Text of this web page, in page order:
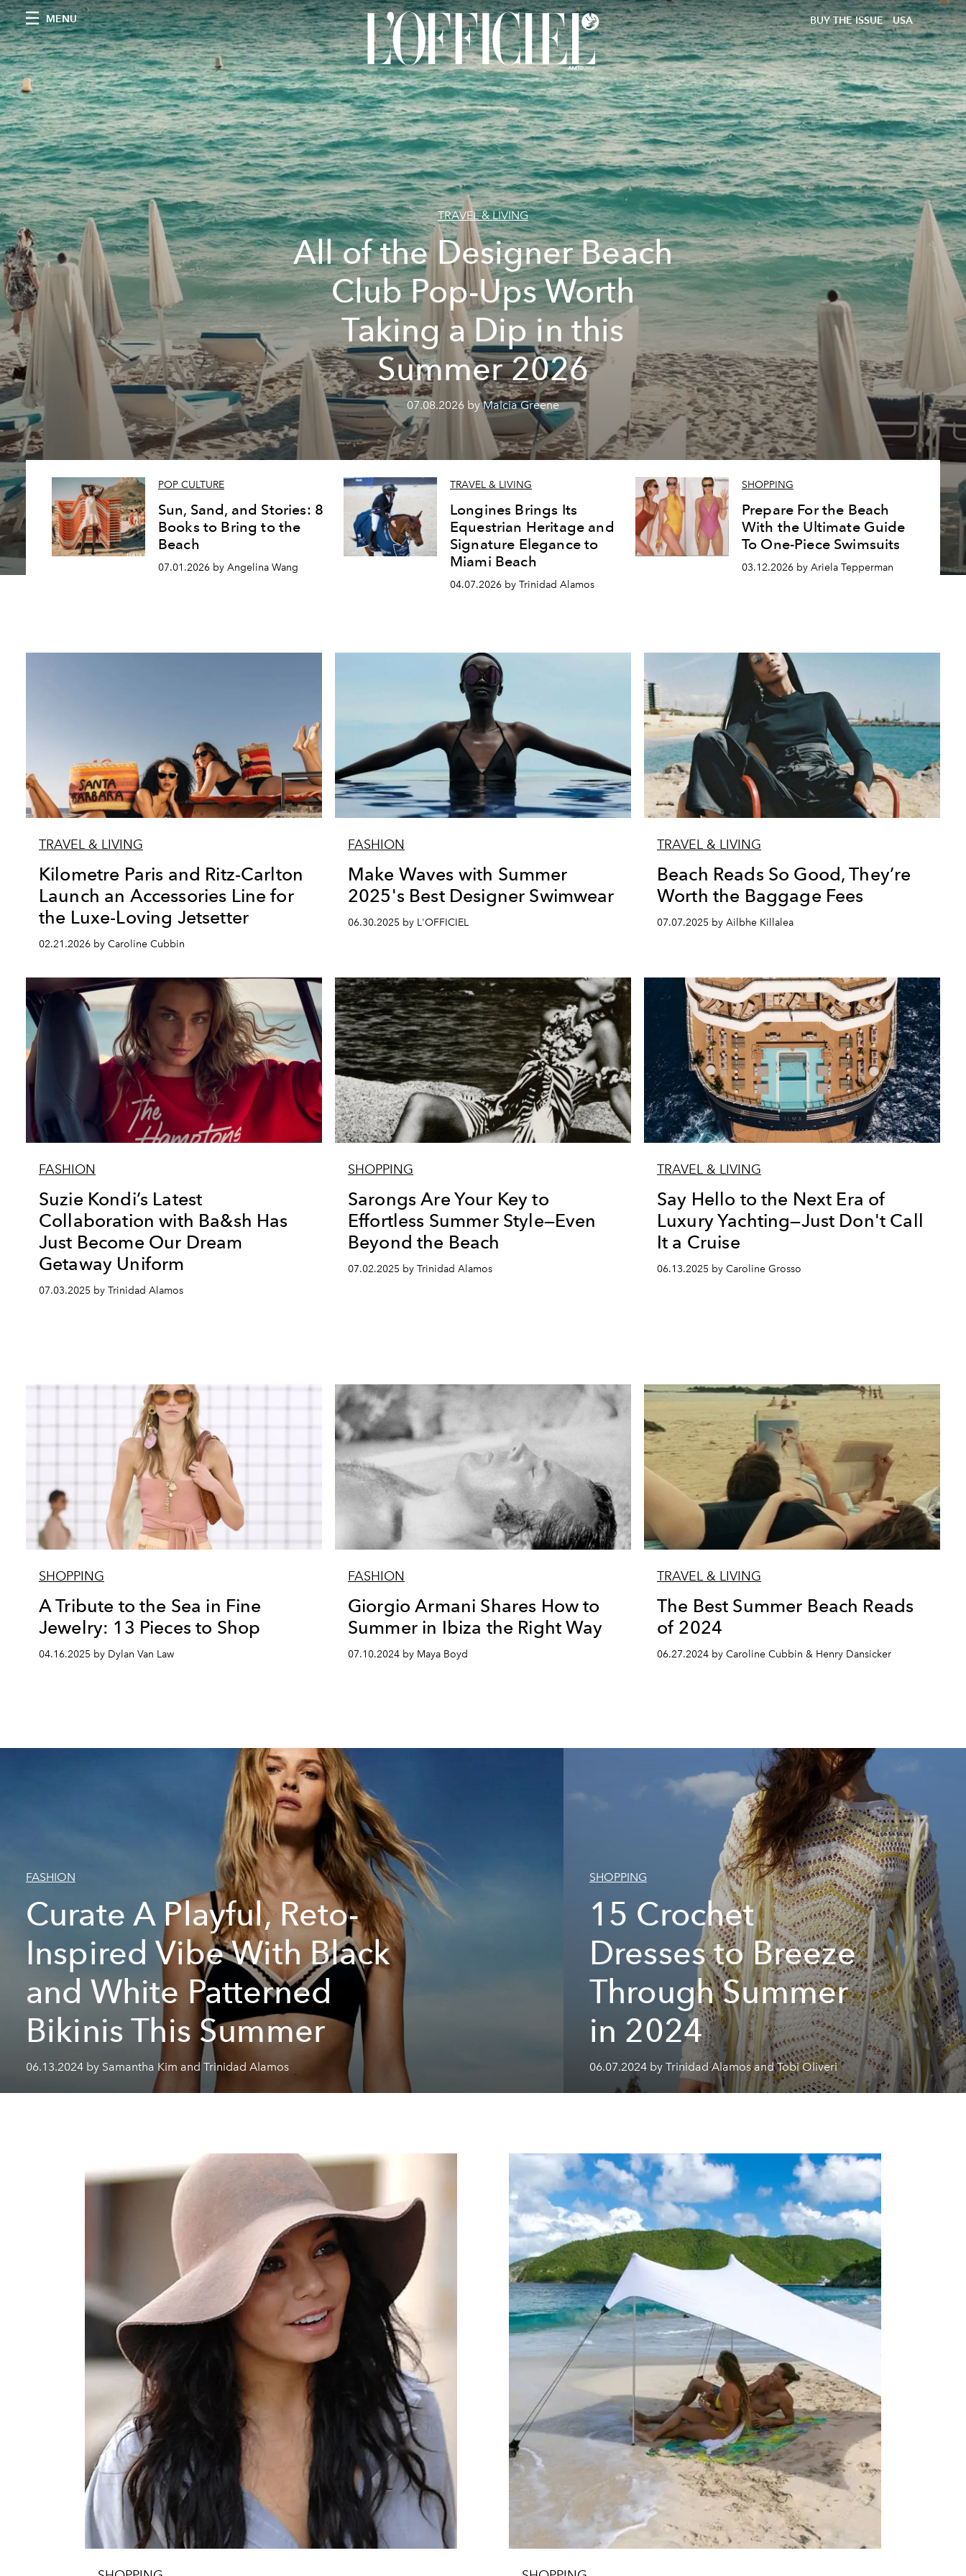
MENU BUY THE ISSUE USA
TRAVEL & LIVING
All of the Designer Beach
Club Pop-Ups Worth
Taking a Dip in this
Summer 2026
07.08.2026 by Malcia Greene
POP CULTURE
Sun, Sand, and Stories: 8
Books to Bring to the
Beach
07.01.2026 by Angelina Wang
TRAVEL & LIVING
Longines Brings Its
Equestrian Heritage and
Signature Elegance to
Miami Beach
04.07.2026 by Trinidad Alamos
SHOPPING
Prepare For the Beach
With the Ultimate Guide
To One-Piece Swimsuits
03.12.2026 by Ariela Tepperman
TRAVEL & LIVING
Kilometre Paris and Ritz-Carlton
Launch an Accessories Line for
the Luxe-Loving Jetsetter
02.21.2026 by Caroline Cubbin
FASHION
Make Waves with Summer
2025's Best Designer Swimwear
06.30.2025 by L'OFFICIEL
TRAVEL & LIVING
Beach Reads So Good, They’re
Worth the Baggage Fees
07.07.2025 by Ailbhe Killalea
FASHION
Suzie Kondi’s Latest
Collaboration with Ba&sh Has
Just Become Our Dream
Getaway Uniform
07.03.2025 by Trinidad Alamos
SHOPPING
Sarongs Are Your Key to
Effortless Summer Style—Even
Beyond the Beach
07.02.2025 by Trinidad Alamos
TRAVEL & LIVING
Say Hello to the Next Era of
Luxury Yachting—Just Don't Call
It a Cruise
06.13.2025 by Caroline Grosso
SHOPPING
A Tribute to the Sea in Fine
Jewelry: 13 Pieces to Shop
04.16.2025 by Dylan Van Law
FASHION
Giorgio Armani Shares How to
Summer in Ibiza the Right Way
07.10.2024 by Maya Boyd
TRAVEL & LIVING
The Best Summer Beach Reads
of 2024
06.27.2024 by Caroline Cubbin & Henry Dansicker
FASHION
Curate A Playful, Reto-
Inspired Vibe With Black
and White Patterned
Bikinis This Summer
06.13.2024 by Samantha Kim and Trinidad Alamos
SHOPPING
15 Crochet
Dresses to Breeze
Through Summer
in 2024
06.07.2024 by Trinidad Alamos and Tobi Oliveri